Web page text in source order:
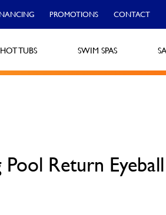
PROMOTIONS CONTACT
HOT TUBS SWIM SPAS
Return